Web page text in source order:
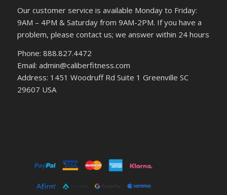
Our customer service is available Monday to Friday:
9AM – 4PM & Saturday from 9AM-2PM. If you have a
problem, please contact us; we answer within 24 hours
Phone: 888.827.4472
Email: admin@caliberfitness.com
Address: 1451 Woodruff Rd Suite 1 Greenville SC
29607 USA